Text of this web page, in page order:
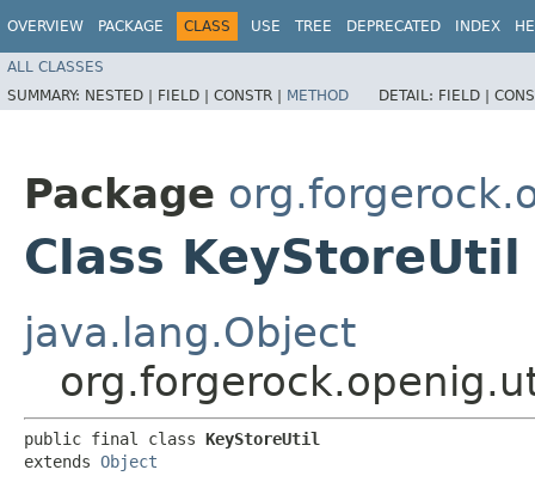
OVERVIEW PACKAGE CLASS USE TREE DEPRECATED INDEX
ALL CLASSES
SUMMARY: NESTED | FIELD | CONSTR | METHOD DETAIL: FIELD |
Package
Class KeyStoreUtil
java.lang.Object
public final class KeyStoreUtil
extends Object